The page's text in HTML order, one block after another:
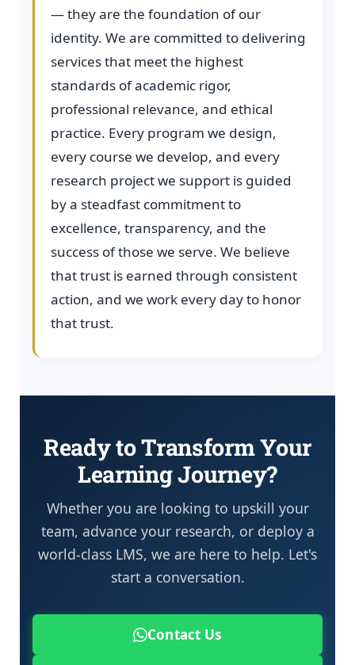
— they are the foundation of our
identity. We are committed to delivering
services that meet the highest
standards of academic rigor,
professional relevance, and ethical
practice. Every program we design,
every course we develop, and every
research project we support is guided
by a steadfast commitment to
excellence, transparency, and the
success of those we serve. We believe
that trust is earned through consistent
action, and we work every day to honor
that trust.
Ready to Transform Your
Learning Journey?
Whether you are looking to upskill your
team, advance your research, or deploy a
world-class LMS, we are here to help. Let's
start a conversation.
Contact Us